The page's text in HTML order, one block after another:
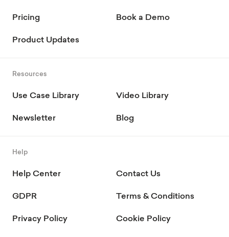
Pricing Book a Demo
Product Updates
Resources
Use Case Library Video Library
Newsletter Blog
Help
Help Center Contact Us
GDPR Terms & Conditions
Privacy Policy Cookie Policy